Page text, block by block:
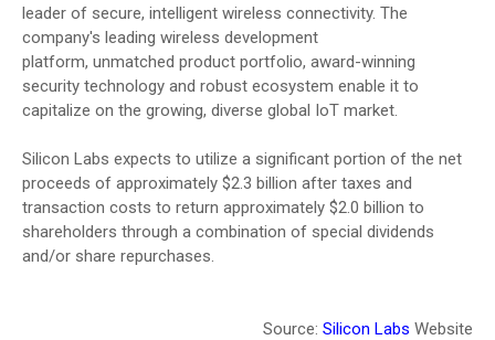
leader of secure, intelligent wireless connectivity. The
company's leading wireless development
platform, unmatched product portfolio, award-winning
security technology and robust ecosystem enable it to
capitalize on the growing, diverse global IoT market.
Silicon Labs expects to utilize a significant portion of the net
proceeds of approximately $2.3 billion after taxes and
transaction costs to return approximately $2.0 billion to
shareholders through a combination of special dividends
and/or share repurchases.
Source: Silicon Labs Website